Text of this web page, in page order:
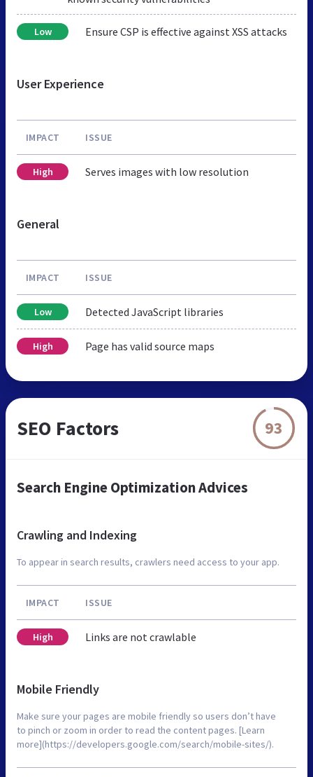
Low Ensure CSP is effective against XSS attacks
User Experience
IMPACT ISSUE
High Serves images with low resolution
General
IMPACT ISSUE
Low Detected JavaScript libraries
High Page has valid source maps
SEO Factors 93
Search Engine Optimization Advices
Crawling and Indexing
To appear in search results, crawlers need access to your app.
IMPACT ISSUE
High Links are not crawlable
Mobile Friendly
Make sure your pages are mobile friendly so users don’t have
to pinch or zoom in order to read the content pages. [Learn
more](https://developers.google.com/search/mobile-sites/).